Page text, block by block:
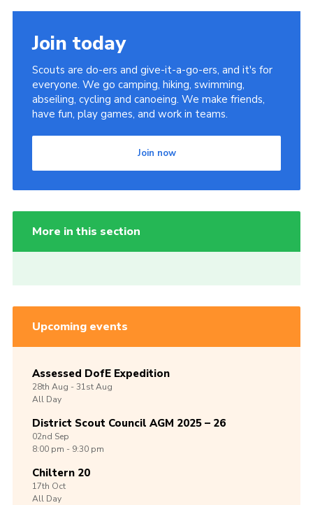
Join today
Scouts are do-ers and give-it-a-go-ers, and it's for
everyone. We go camping, hiking, swimming,
abseiling, cycling and canoeing. We make friends,
have fun, play games, and work in teams.
Join now
More in this section
Upcoming events
Assessed DofE Expedition
28th Aug -31stAug
All Day
District Scout Council AGM 2025 – 26
02nd Sep
8:00 pm - 9:30 pm
Chiltern 20
17th Oct
All Day